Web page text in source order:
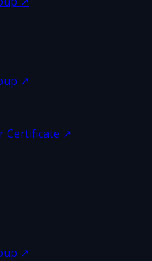
↗
Certificate ↗
↗